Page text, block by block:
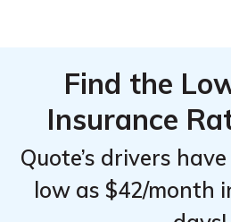
Find the
Insurance
Quote’s drivers
low as $42/month